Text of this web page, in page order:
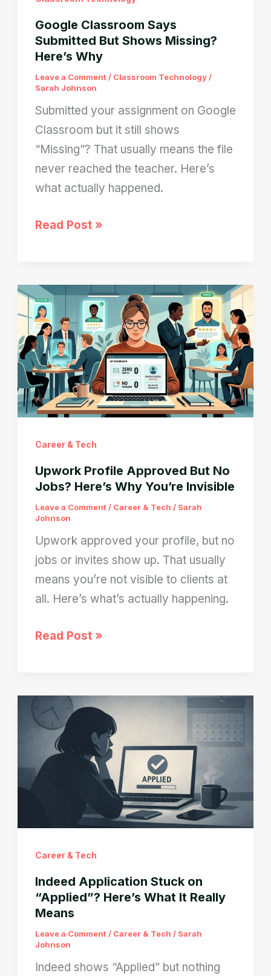
Google Classroom Says
Submitted But Shows Missing?
Here’s Why
Leave a Comment / Classroom Technology/
Sarah Johnson
Submitted your assignment on Google
Classroom but it still shows
“Missing”? That usually means the file
never reached the teacher. Here’s
what actually happened.
Google
Submitted
But
Shows
Missing?
Here’s
Why
Read Post »
Career & Tech
Upwork Profile Approved But No
Jobs? Here’s Why You’re Invisible
Leave a Comment / Career & Tech / Sarah
Johnson
Upwork approved your profile, but no
jobs or invites show up. That usually
means you’re not visible to clients at
all. Here’s what’s actually happening.
Upwork
But
No
Jobs?
Here’s
Why
Read Post »
Career & Tech
Indeed Application Stuck on
“Applied”? Here’s What It Really
Means
Leave a Comment / Career & Tech / Sarah
Johnson
Indeed shows “Applied” but nothing